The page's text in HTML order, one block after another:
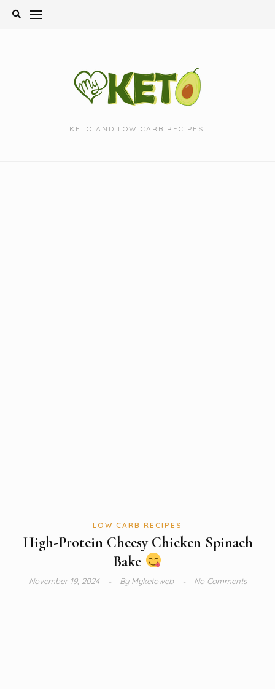
Skip
KETO AND LOW CARB RECIPES.
LOW CARB RECIPES
High-Protein Cheesy Chicken Spinach
Bake
November 19, 2024 ByMyketoweb No Comments